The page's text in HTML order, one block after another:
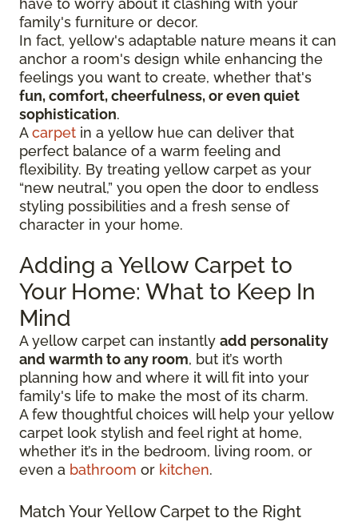
have to worry about it clashing with your
family's furniture or decor.
In fact, yellow's adaptable nature means it can
anchor a room's design while enhancing the
feelings you want to create, whether that's
fun, comfort, cheerfulness, or even quiet
sophistication.
Acarpet in a yellow hue can deliver that
perfect balance of a warm feeling and
flexibility. By treating yellow carpet as your
“new neutral,” you open the door to endless
styling possibilities and a fresh sense of
character in your home.
Adding a Yellow Carpet to
Your Home: What to Keep In
Mind
A yellow carpet can instantly add personality
and warmth to any room, but it’s worth
planning how and where it will fit into your
family's life to make the most of its charm.
A few thoughtful choices will help your yellow
carpet look stylish and feel right at home,
whether it’s in the bedroom, living room, or
even a bathroom or kitchen.
Match Your Yellow Carpet to the Right